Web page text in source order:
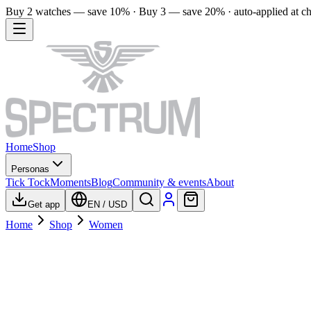
Buy 2 watches — save 10% · Buy 3 — save 20% · auto-applied at
HomeShop
Personas
Tick TockMomentsBlogCommunity & eventsAbout
Get app EN / USD
Home Shop Women